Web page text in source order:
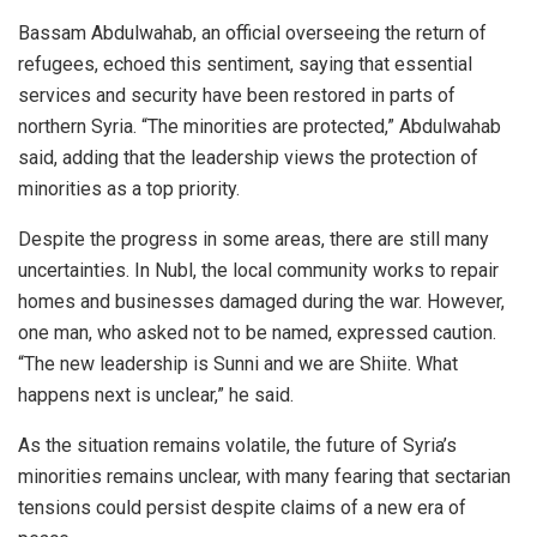
Bassam Abdulwahab, an official overseeing the return of
refugees, echoed this sentiment, saying that essential
services and security have been restored in parts of
northern Syria. “The minorities are protected,” Abdulwahab
said, adding that the leadership views the protection of
minorities as a top priority.
Despite the progress in some areas, there are still many
uncertainties. In Nubl, the local community works to repair
homes and businesses damaged during the war. However,
one man, who asked not to be named, expressed caution.
“The new leadership is Sunni and we are Shiite. What
happens next is unclear,” he said.
As the situation remains volatile, the future of Syria’s
minorities remains unclear, with many fearing that sectarian
tensions could persist despite claims of a new era of